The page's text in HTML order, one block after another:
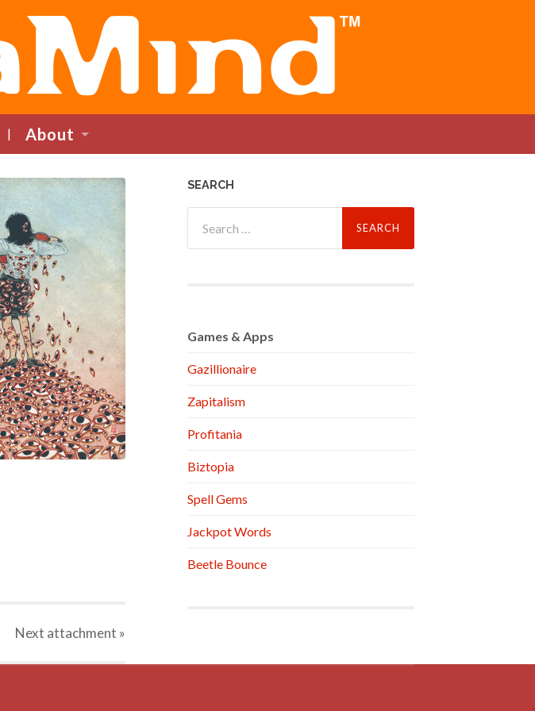
LavaMind
About
Next attachment »
SEARCH
for:
Games & Apps
Gazillionaire
Zapitalism
Profitania
Biztopia
Spell Gems
Jackpot Words
Beetle Bounce